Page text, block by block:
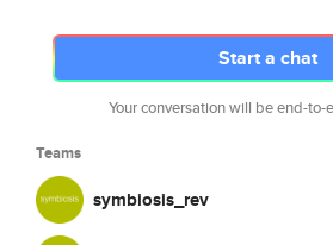
Start a chat
Your conversation will be end-to-
Teams
symbiosis_rev